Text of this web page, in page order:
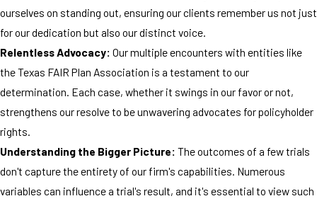
ourselves on standing out, ensuring our clients remember us not just
for our dedication but also our distinct voice.
Relentless Advocacy: Our multiple encounters with entities like
the Texas FAIR Plan Association is a testament to our
determination. Each case, whether it swings in our favor or not,
strengthens our resolve to be unwavering advocates for policyholder
rights.
Understanding the Bigger Picture: The outcomes of a few trials
don't capture the entirety of our firm's capabilities. Numerous
variables can influence a trial's result, and it's essential to view such